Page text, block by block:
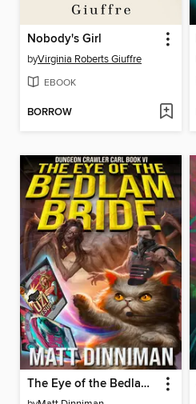
Nobody's Girl
byVirginia Roberts Giuffre
EBOOK
BORROW
The Eye of the Bedlam Bride